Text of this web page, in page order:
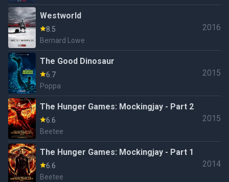
Westworld
8.5
Bernard Lowe
2016
The Good Dinosaur
6.7
Poppa
2015
The Hunger Games: Mockingjay - Part 2
6.6
Beetee
2015
The Hunger Games: Mockingjay - Part 1
6.6
Beetee
2014